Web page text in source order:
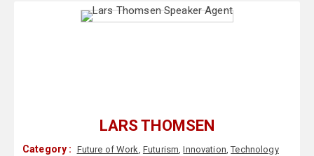
LARS THOMSEN
Category : Future of Work, Futurism,Innovation,Technology